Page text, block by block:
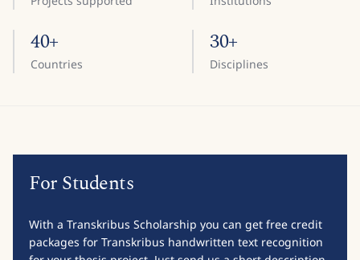
40+
Countries
30+
Disciplines
For Students
With a Transkribus Scholarship you can get free credit
packages for Transkribus handwritten text recognition